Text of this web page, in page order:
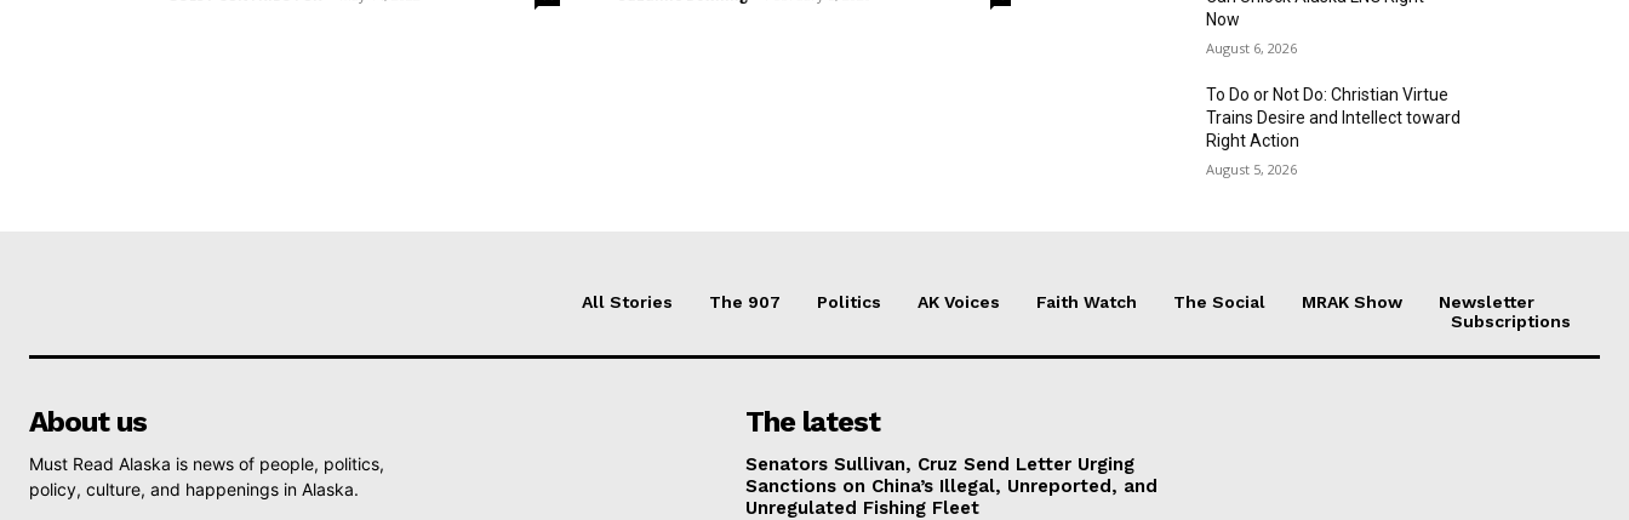
Now
August 6, 2026
To Do or Not Do: Christian Virtue
Trains Desire and Intellect toward
Right Action
August 5, 2026
All Stories The 907 Politics AK Voices Faith Watch The Social MRAK Show
Newsletter
Subscriptions
About us
Must Read Alaska is news of people, politics,
policy, culture, and happenings in Alaska.
The latest
Senators Sullivan, Cruz Send Letter Urging
Sanctions on China’s Illegal, Unreported, and
Unregulated Fishing Fleet